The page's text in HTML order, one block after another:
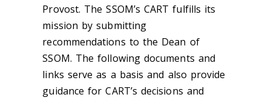
Provost. The SSOM’s CART fulfills its
mission by submitting
recommendations to the Dean of
SSOM. The following documents and
links serve as a basis and also provide
guidance for CART’s decisions and